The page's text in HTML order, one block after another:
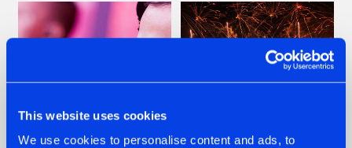
This website uses cookies
We use cookies to personalise content and ads, to